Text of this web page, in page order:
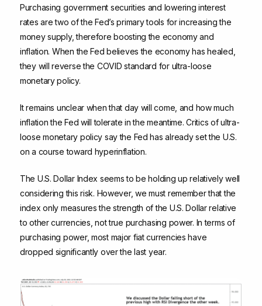
Purchasing government securities and lowering interest
rates are two of the Fed’s primary tools for increasing the
money supply, therefore boosting the economy and
inflation. When the Fed believes the economy has healed,
they will reverse the COVID standard for ultra-loose
monetary policy.
It remains unclear when that day will come, and how much
inflation the Fed will tolerate in the meantime. Critics of ultra-
loose monetary policy say the Fed has already set the U.S.
on a course toward hyperinflation.
The U.S. Dollar Index seems to be holding up relatively well
considering this risk. However, we must remember that the
index only measures the strength of the U.S. Dollar relative
to other currencies, not true purchasing power. In terms of
purchasing power, most major fiat currencies have
dropped significantly over the last year.